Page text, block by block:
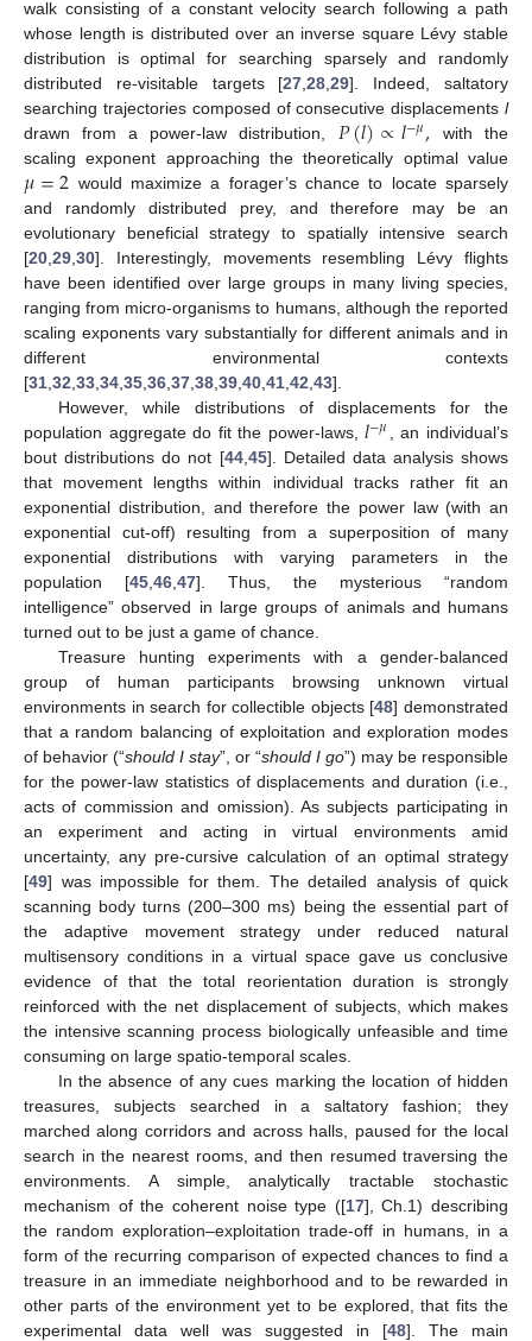
walk consisting of a constant velocity search following a path
whose length is distributed over an inverse square Lévy stable
distribution is optimal for searching sparsely and randomly
distributed re-visitable targets [27 ,28 ,29]. Indeed, saltatory
searching trajectories composed of consecutive displacements l
drawn from a power-law distribution, 𝑃(𝑙)∝𝑙−𝜇, with the
scaling exponent approaching the theoretically optimal value
𝜇=2 would maximize a forager’s chance to locate sparsely
and randomly distributed prey, and therefore may be an
evolutionary beneficial strategy to spatially intensive search
[20 29 30]. Interestingly, movements resembling Lévy flights
have been identified over large groups in many living species,
ranging from micro-organisms to humans, although the reported
scaling exponents vary substantially for different animals and in
different environmental contexts
[31 32 33 34 35 36 37 38 39 40 41 42 43].
However, while distributions of displacements for the
population aggregate do fit the power-laws,𝑙−𝜇 , an individual’s
bout distributions do not [44, 45]. Detailed data analysis shows
that movement lengths within individual tracks rather fit an
exponential distribution, and therefore the power law (with an
exponential cut-off) resulting from a superposition of many
exponential distributions with varying parameters in the
population [45 46 47]. Thus, the mysterious “random
intelligence” observed in large groups of animals and humans
turned out to be just a game of chance.
Treasure hunting experiments with a gender-balanced
group of human participants browsing unknown virtual
environments in search for collectible objects [48] demonstrated
that a random balancing of exploitation and exploration modes
of behavior (“should I stay”, or “should I go”) may be responsible
for the power-law statistics of displacements and duration (i.e.,
acts of commission and omission). As subjects participating in
an experiment and acting in virtual environments amid
uncertainty, any pre-cursive calculation of an optimal strategy
[49] was impossible for them. The detailed analysis of quick
scanning body turns (200–300 ms) being the essential part of
the adaptive movement strategy under reduced natural
multisensory conditions in a virtual space gave us conclusive
evidence of that the total reorientation duration is strongly
reinforced with the net displacement of subjects, which makes
the intensive scanning process biologically unfeasible and time
consuming on large spatio-temporal scales.
In the absence of any cues marking the location of hidden
treasures, subjects searched in a saltatory fashion; they
marched along corridors and across halls, paused for the local
search in the nearest rooms, and then resumed traversing the
environments. A simple, analytically tractable stochastic
mechanism of the coherent noise type ([17], Ch.1) describing
the random exploration–exploitation trade-off in humans, in a
form of the recurring comparison of expected chances to find a
treasure in an immediate neighborhood and to be rewarded in
other parts of the environment yet to be explored, that fits the
experimental data well was suggested in [48]. The main